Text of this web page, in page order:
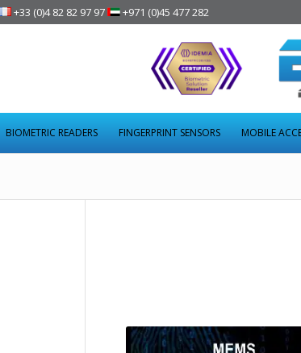
+33 (0)4 82 82 97 97 +971 (0)45 477 282
BIOMETRIC READERS FINGERPRINT SENSORS MOBILE